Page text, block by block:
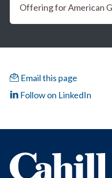
Offering for American
Email this page
Follow on LinkedIn